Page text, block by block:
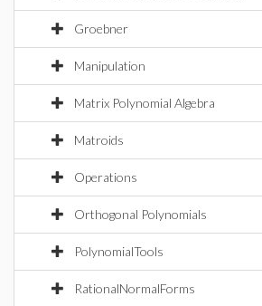
Groebner
Manipulation
Matrix Polynomial Algebra
Matroids
Operations
Orthogonal Polynomials
PolynomialTools
RationalNormalForms